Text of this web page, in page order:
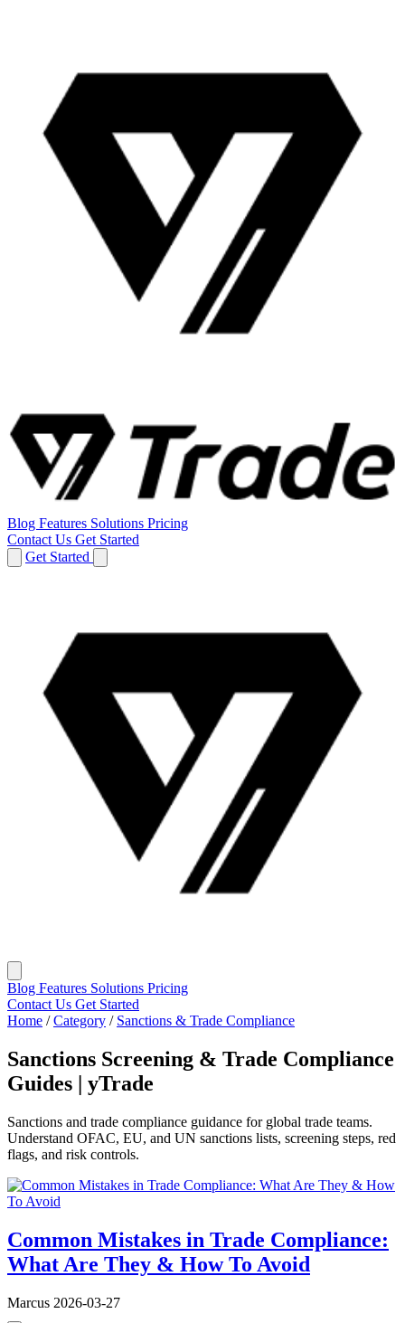
Blog Features Solutions Pricing
Contact Us Get Started
Get Started
Blog Features Solutions Pricing
Contact Us Get Started
Home / Category / Sanctions & Trade Compliance
Sanctions Screening & Trade Compliance
Guides | yTrade
Sanctions and trade compliance guidance for global trade teams.
Understand OFAC, EU, and UN sanctions lists, screening steps, red
flags, and risk controls.
Common Mistakes in Trade Compliance:
What Are They & How To Avoid
Marcus 2026-03-27